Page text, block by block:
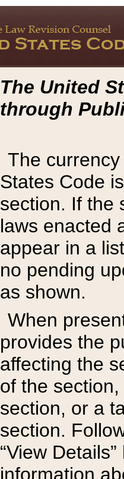
The United
through
The
States Code
section. If the
laws enacted
appear in a
no pending
as shown.
When
provides the
affecting the
of the
section, or a
section.
“View
information